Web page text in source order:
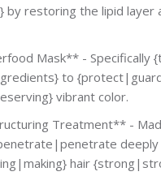
restoring the lipid layer
Mask** -
to
vibrant color.
Treatment** -
deeply
hair